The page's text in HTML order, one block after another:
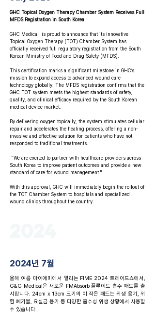
GHC Topical Oxygen Therapy Chamber System Receives Full
MFDS Registration in South Korea
GHC Medical is proud to announce that its innovative
Topical Oxygen Therapy (TOT) Chamber System has
officially received full regulatory registration from the South
Korean Ministry of Food and Drug Safety (MFDS).
This certification marks a significant milestone in GHC’s
mission to expand access to advanced wound care
technology globally. The MFDS registration confirms that the
GHC TOT system meets the highest standards of safety,
quality, and clinical efficacy required by the South Korean
medical device market.
By delivering oxygen topically, the system stimulates cellular
repair and accelerates the healing process, offering a non-
invasive and effective solution for patients who have not
responded to traditional treatments.
"We are excited to partner with healthcare providers across
South Korea to improve patient outcomes and provide a new
standard of care for wound management."
With this approval, GHC will immediately begin the rollout of
the TOT Chamber System to hospitals and specialized
wound clinics throughout the country.
2024년 7월
올해 여름 마이애미에서 열리는 FIME 2024 트레이드쇼에서,
G&G Medical은 새로운 FMAbsorb 플루이드 흡수 패드를 출
시합니다. 24cm x 13cm 크기의 이 작은 패드는 위생 용기, 위
험 폐기물, 요실금 용기 등 다양한 흡수성 위생 상황에서 사용할
수 있습니다.